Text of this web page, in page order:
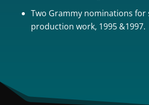
Two Grammy nominations for
production work, 1995 &1997.